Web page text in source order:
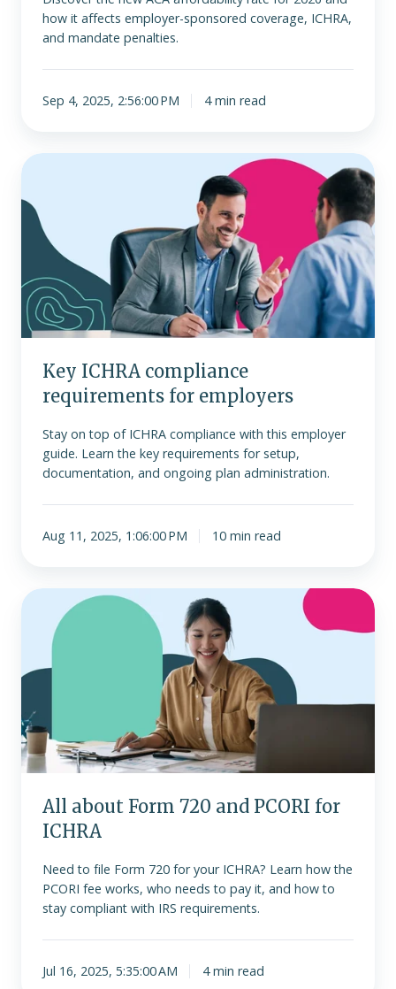
how it affects employer-sponsored coverage, ICHRA,
and mandate penalties.
Sep 4, 2025, 2:56:00 PM 4 min read
Key
compliance
requirements
employers
Key ICHRA compliance
requirements for employers
Stay on top of ICHRA compliance with this employer
guide. Learn the key requirements for setup,
documentation, and ongoing plan administration.
Aug 11, 2025, 1:06:00 PM 10 min read
All
about
Form
and
for
ICHRA
All about Form 720 and PCORI for
ICHRA
Need to file Form 720 for your ICHRA? Learn how the
PCORI fee works, who needs to pay it, and how to
stay compliant with IRS requirements.
Jul 16, 2025, 5:35:00 AM 4 min read